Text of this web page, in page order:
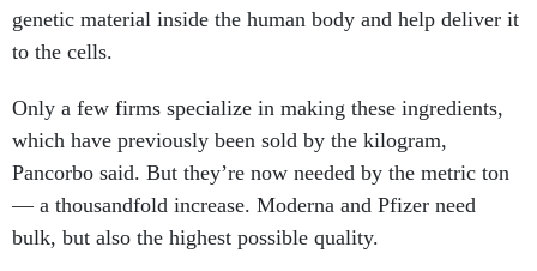
genetic material inside the human body and help deliver it
to the cells.
Only a few firms specialize in making these ingredients,
which have previously been sold by the kilogram,
Pancorbo said. But they’re now needed by the metric ton
— a thousandfold increase. Moderna and Pfizer need
bulk, but also the highest possible quality.